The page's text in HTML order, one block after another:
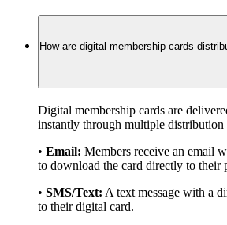
How are digital membership cards
Digital membership cards are
instantly through multiple distribution
• Email: Members receive an email
to download the card directly to their
• SMS/Text: A text message with a
to their digital card.